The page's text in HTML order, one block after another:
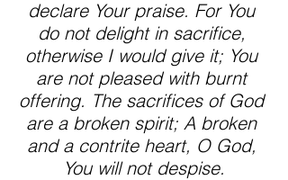
declare Your praise. For You
do not delight in sacrifice,
otherwise I would give it; You
are not pleased with burnt
offering. The sacrifices of God
are a broken spirit; A broken
and a contrite heart, O God,
You will not despise.